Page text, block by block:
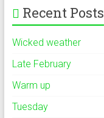
Recent Posts
Wicked weather
Late February
Warm up
Tuesday